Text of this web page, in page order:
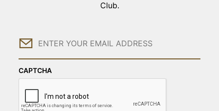
Club.
Email
CAPTCHA